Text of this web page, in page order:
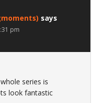
says
pm
series is
look fantastic